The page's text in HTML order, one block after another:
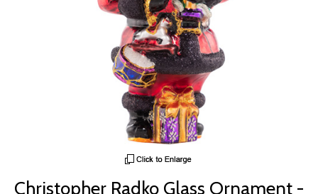
Christopher Radko Glass Ornament -